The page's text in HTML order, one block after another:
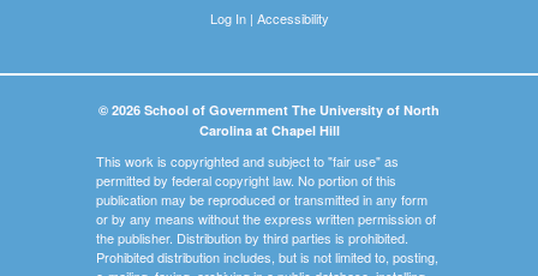
Log In| Accessibility
© 2026 School of Government The University of North
Carolina at Chapel Hill
This work is copyrighted and subject to "fair use" as
permitted by federal copyright law. No portion of this
publication may be reproduced or transmitted in any form
or by any means without the express written permission of
the publisher. Distribution by third parties is prohibited.
Prohibited distribution includes, but is not limited to, posting,